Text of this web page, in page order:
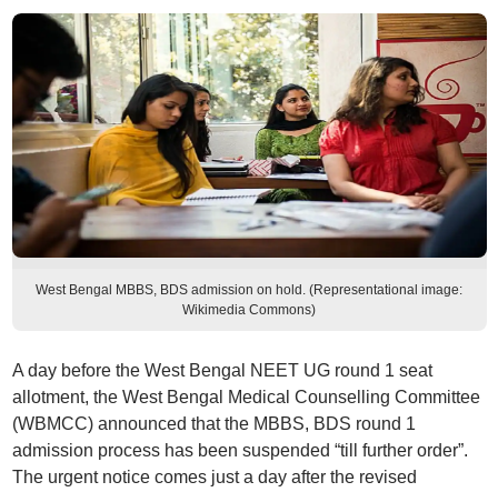
West Bengal MBBS, BDS admission on hold. (Representational image:
Wikimedia Commons)
A day before the West Bengal NEET UG round 1 seat
allotment, the West Bengal Medical Counselling Committee
(WBMCC) announced that the MBBS, BDS round 1
admission process has been suspended “till further order”.
The urgent notice comes just a day after the revised